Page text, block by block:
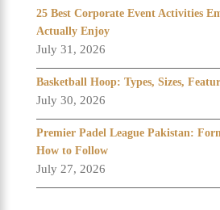
25 Best Corporate Event Activities
Actually Enjoy
July 31, 2026
Basketball Hoop: Types, Sizes,
July 30, 2026
Premier Padel League Pakistan:
How to Follow
July 27, 2026